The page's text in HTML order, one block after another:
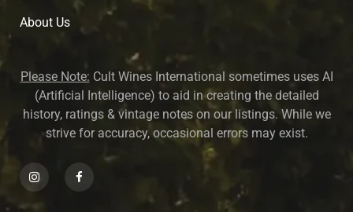
About Us
Please Note: Cult Wines International sometimes uses AI
(Artificial Intelligence) to aid in creating the detailed
history, ratings & vintage notes on our listings. While we
strive for accuracy, occasional errors may exist.